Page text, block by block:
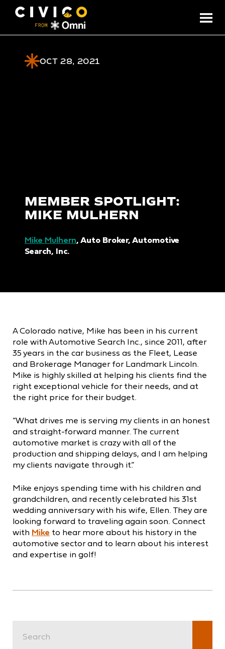
OCT 28, 2021
MEMBER SPOTLIGHT:
MIKE MULHERN
Mike Mulhern, Auto Broker, Automotive
Search, Inc.
A Colorado native, Mike has been in his current
role with Automotive Search Inc., since 2011, after
35 years in the car business as the Fleet, Lease
and Brokerage Manager for Landmark Lincoln.
Mike is highly skilled at helping his clients find the
right exceptional vehicle for their needs, and at
the right price for their budget.
“What drives me is serving my clients in an honest
and straight-forward manner. The current
automotive market is crazy with all of the
production and shipping delays, and I am helping
my clients navigate through it.”
Mike enjoys spending time with his children and
grandchildren, and recently celebrated his 31st
wedding anniversary with his wife, Ellen. They are
looking forward to traveling again soon. Connect
with Mike to hear more about his history in the
automotive sector and to learn about his interest
and expertise in golf!